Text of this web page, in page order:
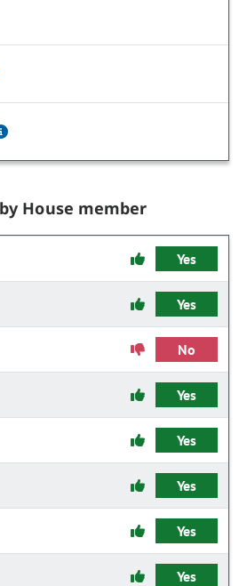
House member
Yes
Yes
No
Yes
Yes
Yes
Yes
Yes